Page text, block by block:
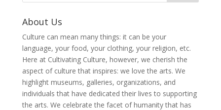
About Us
Culture can mean many things: it can be your
language, your food, your clothing, your religion, etc.
Here at Cultivating Culture, however, we cherish the
aspect of culture that inspires: we love the arts. We
highlight museums, galleries, organizations, and
individuals that have dedicated their lives to supporting
the arts. We celebrate the facet of humanity that has